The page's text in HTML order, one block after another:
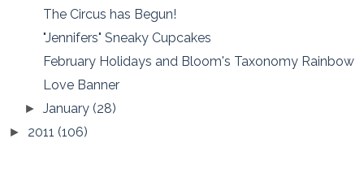
The Circus has Begun!
"Jennifers" Sneaky Cupcakes
February Holidays and Bloom's Taxonomy Rainbow
Love Banner
►January(28)
► 2011 (106)